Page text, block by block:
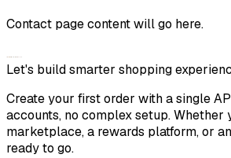
Contact page content will go here.
Let's build smarter shopping
Create your first order with a single
accounts, no complex setup. Whether
marketplace, a rewards platform, or
ready to go.